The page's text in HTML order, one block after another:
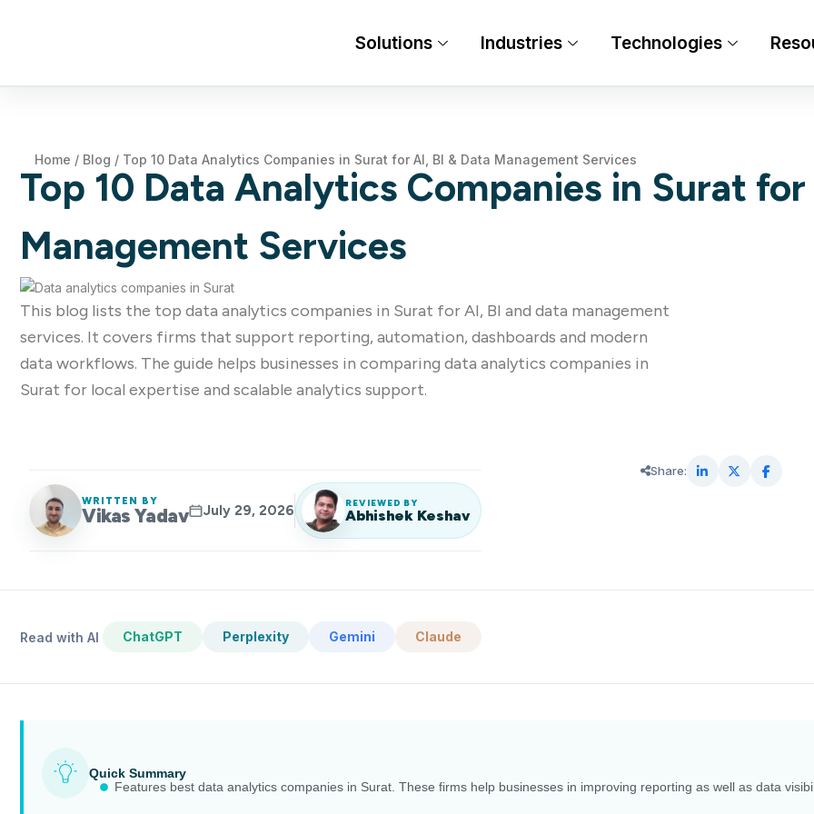
Solutions Industries Technologies
Home / Blog / Top 10 Data Analytics Companies in Surat for AI, BI & Data Management Services
Top 10 Data Analytics Companies in Surat for
Management Services
This blog lists the top data analytics companies in Surat for AI, BI and data management
services. It covers firms that support reporting, automation, dashboards and modern
data workflows. The guide helps businesses in comparing data analytics companies in
Surat for local expertise and scalable analytics support.
WRITTEN BY
Vikas Yadav July 29, 2026 REVIEWED BY
Abhishek Keshav
Share:
Read with AI ChatGPT Perplexity Gemini Claude
Quick Summary
Features best data analytics companies in Surat. These firms help businesses in improving reporting as well as data